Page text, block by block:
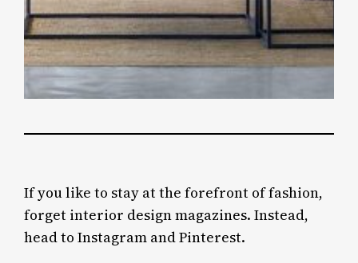
If you like to stay at the forefront of fashion,
forget interior design magazines. Instead,
head to Instagram and Pinterest.